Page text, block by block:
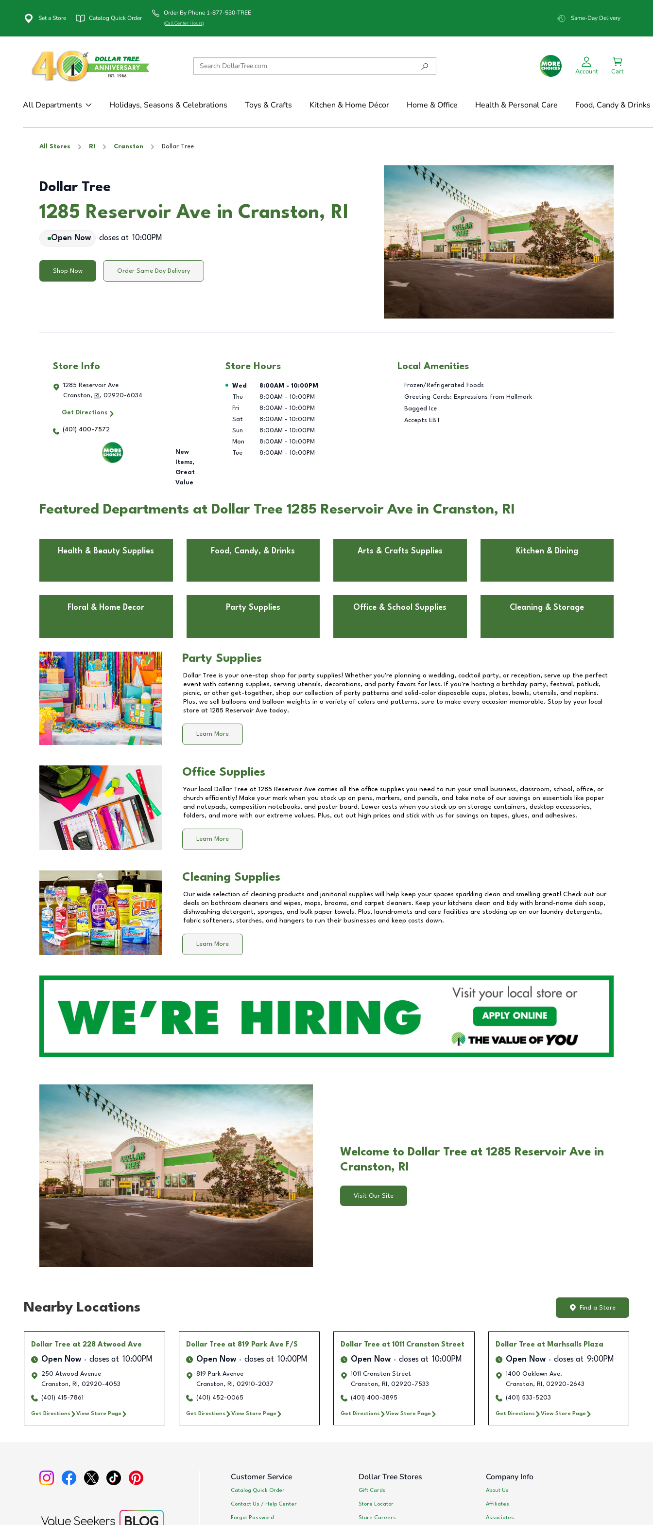
Set a Store Catalog Quick Order
Order By Phone 1-877-530-TREE
(Call Center Hours)
Same-Day Delivery
Account Cart
All Departments Holidays, Seasons & Celebrations Toys & Crafts Kitchen & Home Décor Home & Office Health & Personal Care Food, Candy & Drinks
All Stores RI Cranston Dollar Tree
Dollar Tree
1285 Reservoir Ave in Cranston, RI
Open Now closes at 10:00PM
Shop Now Order Same Day Delivery
Store Info
1285 Reservoir Ave
Cranston, RI , 02920-6034
Get Directions
(401) 400-7572
New
Items,
Great
Value
Store Hours
Day of the Week Hours
Wed 8:00AM - 10:00PM
Thu
8:00AM - 10:00PM
Fri
8:00AM - 10:00PM
Sat
8:00AM - 10:00PM
Sun
8:00AM - 10:00PM
Mon
8:00AM - 10:00PM
Tue
8:00AM - 10:00PM
Local Amenities
Frozen/Refrigerated Foods
Greeting Cards: Expressions from Hallmark
Bagged Ice
Accepts EBT
Featured Departments at Dollar Tree 1285 Reservoir Ave in Cranston, RI
Health & Beauty Supplies Food, Candy, & Drinks Arts & Crafts Supplies Kitchen & Dining
Floral & Home Decor Party Supplies Office & School Supplies Cleaning & Storage
Party Supplies
Dollar Tree is your one-stop shop for party supplies! Whether you're planning a wedding, cocktail party, or reception, serve up the perfect
event with catering supplies, serving utensils, decorations, and party favors for less. If you're hosting a birthday party, festival, potluck,
picnic, or other get-together, shop our collection of party patterns and solid-color disposable cups, plates, bowls, utensils, and napkins.
Plus, we sell balloons and balloon weights in a variety of colors and patterns, sure to make every occasion memorable. Stop by your local
store at 1285 Reservoir Ave today.
Learn More
Office Supplies
Your local Dollar Tree at 1285 Reservoir Ave carries all the office supplies you need to run your small business, classroom, school, office, or
church efficiently! Make your mark when you stock up on pens, markers, and pencils, and take note of our savings on essentials like paper
and notepads, composition notebooks, and poster board. Lower costs when you stock up on storage containers, desktop accessories,
folders, and more with our extreme values. Plus, cut out high prices and stick with us for savings on tapes, glues, and adhesives.
Learn More
Cleaning Supplies
Our wide selection of cleaning products and janitorial supplies will help keep your spaces sparkling clean and smelling great! Check out our
deals on bathroom cleaners and wipes, mops, brooms, and carpet cleaners. Keep your kitchens clean and tidy with brand-name dish soap,
dishwashing detergent, sponges, and bulk paper towels. Plus, laundromats and care facilities are stocking up on our laundry detergents,
fabric softeners, starches, and hangers to run their businesses and keep costs down.
Learn More
Welcome to Dollar Tree at 1285 Reservoir Ave in
Cranston, RI
Visit Our Site
Nearby Locations Find a Store
Dollar Tree at 228 Atwood Ave
Open Now closes at 10:00PM
250 Atwood Avenue
Cranston, RI , 02920-4053
(401) 415-7861
Get Directions View Store Page
Dollar Tree at 819 Park Ave F/S
Open Now closes at 10:00PM
819 Park Avenue
Cranston, RI , 02910-2037
(401) 452-0065
Get Directions View Store Page
Dollar Tree at 1011 Cranston Street
Open Now closes at 10:00PM
1011 Cranston Street
Cranston, RI , 02920-7533
(401) 400-3895
Get Directions View Store Page
Dollar Tree at Marhsalls Plaza
Open Now closes at 9:00PM
1400 Oaklawn Ave.
Cranston, RI , 02920-2643
(401) 533-5203
Get Directions View Store Page
Customer Service
Catalog Quick Order
Contact Us / Help Center
Forgot Password
Dollar Tree Stores
Gift Cards
Store Locator
Store Careers
Company Info
About Us
Affiliates
Associates